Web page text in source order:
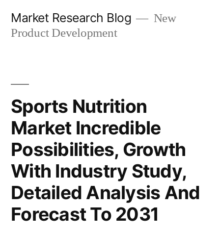
Market Research Blog
New
Product Development
Sports Nutrition
Market Incredible
Possibilities, Growth
With Industry Study,
Detailed Analysis And
Forecast To 2031